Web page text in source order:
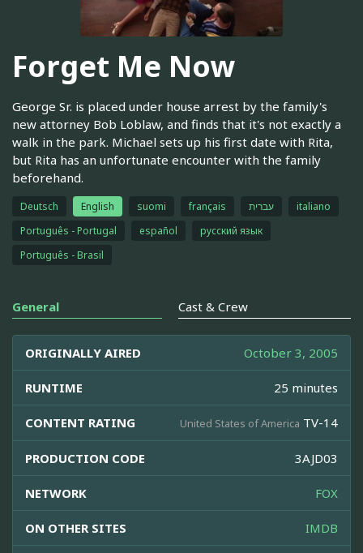
Forget Me Now
George Sr. is placed under house arrest by the family's
new attorney Bob Loblaw, and finds that it's not exactly a
walk in the park. Michael sets up his first date with Rita,
but Rita has an unfortunate encounter with the family
beforehand.
Deutsch English suomi français עברית
italiano
Português - Portugal
español
русский язык
Português - Brasil
General Cast & Crew
ORIGINALLY AIRED October 3, 2005
RUNTIME 25 minutes
CONTENT RATING United States of America TV-14
PRODUCTION CODE 3AJD03
NETWORK FOX
ON OTHER SITES IMDB